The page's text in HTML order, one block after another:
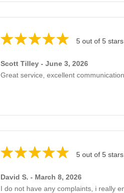
5 out of 5 stars
Scott Tilley - June 3, 2026
Great service, excellent
5 out of 5 stars
David S. - March 8, 2026
I do not have any complaints, i really